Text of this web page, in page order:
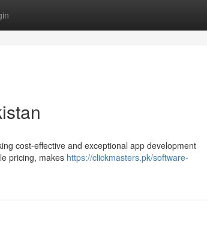
cost-effective and exceptional app development
pricing, makes https://clickmasters.pk/software-